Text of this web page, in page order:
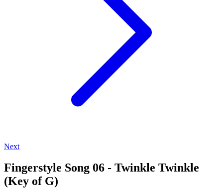
Next
Fingerstyle Song 06 - Twinkle Twinkle
(Key of G)